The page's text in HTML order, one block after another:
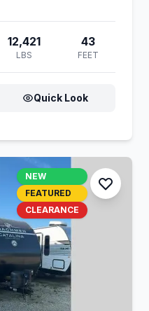
12,421
LBS
43
FEET
Quick Look
NEW
FEATURED
CLEARANCE